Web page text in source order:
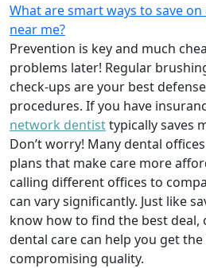
What are smart ways to save
near me?
Prevention is key and much
problems later! Regular
check-ups are your best
procedures. If you have
network dentisttypically saves
Don’t worry! Many dental
plans that make care more
calling different offices to
can vary significantly. Just like
know how to find the best
dental care can help you get
compromising quality.